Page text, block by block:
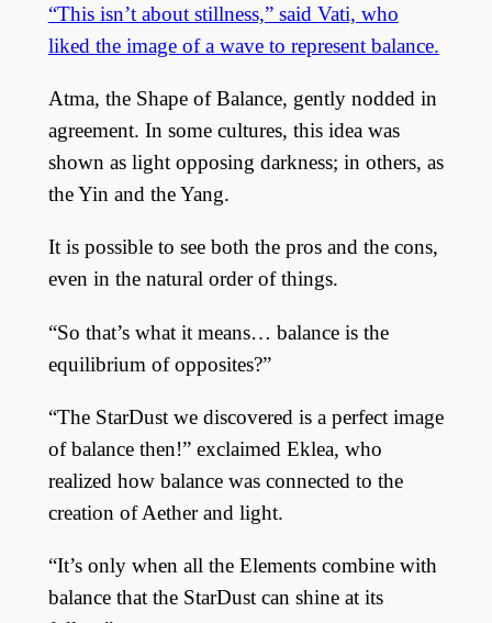
“This isn’t about stillness,” said Vati, who
liked the image of a wave to represent balance.
Atma, the Shape of Balance, gently nodded in
agreement. In some cultures, this idea was
shown as light opposing darkness; in others, as
the Yin and the Yang.
It is possible to see both the pros and the cons,
even in the natural order of things.
“So that’s what it means… balance is the
equilibrium of opposites?”
“The StarDust we discovered is a perfect image
of balance then!” exclaimed Eklea, who
realized how balance was connected to the
creation of Aether and light.
“It’s only when all the Elements combine with
balance that the StarDust can shine at its